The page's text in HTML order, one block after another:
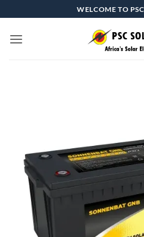
to
content
WELCOME TO